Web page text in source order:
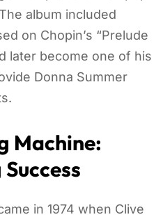
album included
on Chopin’s “Prelude
later become one of his
Donna Summer
Machine:
in 1974 when Clive